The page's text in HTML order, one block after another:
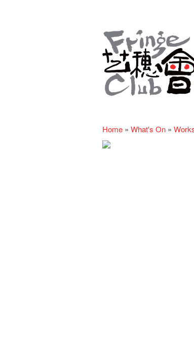
Home » What's On »